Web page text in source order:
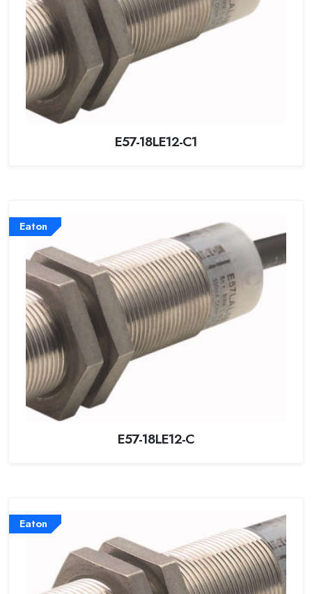
E57-18LE12-C1
Eaton
E57-18LE12-C
Eaton